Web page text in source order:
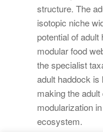
structure. The
isotopic niche
potential of
modular food
the specialist
adult haddock is
making the
modularization
ecosystem.